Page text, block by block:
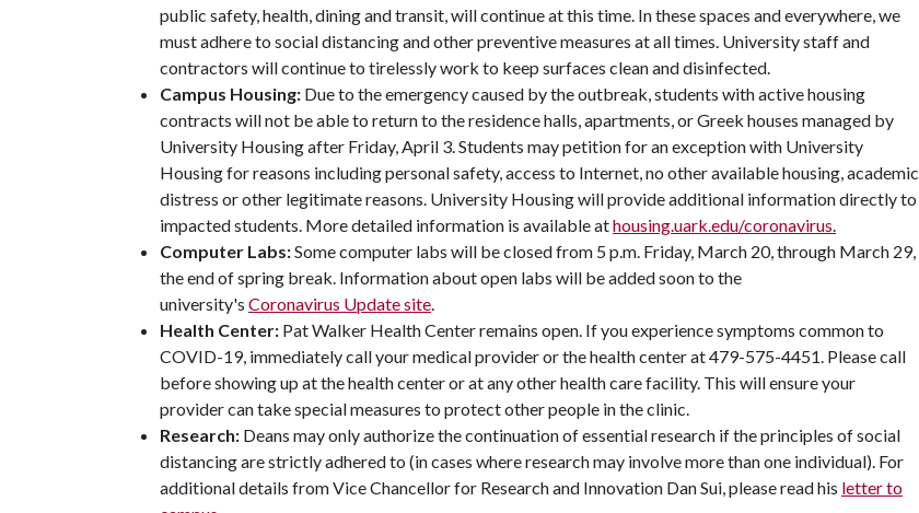
public safety, health, dining and transit, will continue at this time. In these spaces and everywhere, we
must adhere to social distancing and other preventive measures at all times. University staff and
contractors will continue to tirelessly work to keep surfaces clean and disinfected.
Campus Housing: Due to the emergency caused by the outbreak, students with active housing
contracts will not be able to return to the residence halls, apartments, or Greek houses managed by
University Housing after Friday, April 3. Students may petition for an exception with University
Housing for reasons including personal safety, access to Internet, no other available housing, academic
distress or other legitimate reasons. University Housing will provide additional information directly to
impacted students. More detailed information is available athousing.uark.edu/coronavirus.
Computer Labs:Some computer labs will be closed from 5 p.m. Friday, March 20, through March 29,
the end of spring break. Information about open labs will be added soon to the
university's Coronavirus Update site.
Health Center: Pat Walker Health Center remains open. If you experience symptoms common to
COVID-19, immediately call your medical provider or the health center at 479-575-4451. Please call
before showing up at the health center or at any other health care facility. This will ensure your
provider can take special measures to protect other people in the clinic.
Research: Deans may only authorize the continuation of essential research if the principles of social
distancing are strictly adhered to (in cases where research may involve more than one individual). For
additional details from Vice Chancellor for Research and Innovation Dan Sui, please read his letter to